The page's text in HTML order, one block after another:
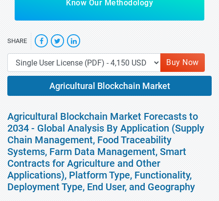
Know Our Methodology
SHARE
Buy Now
Agricultural Blockchain Market
Agricultural Blockchain Market Forecasts to
2034 - Global Analysis By Application (Supply
Chain Management, Food Traceability
Systems, Farm Data Management, Smart
Contracts for Agriculture and Other
Applications), Platform Type, Functionality,
Deployment Type, End User, and Geography